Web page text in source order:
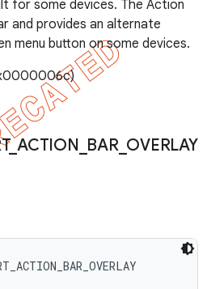
for some devices. The Action
and provides an alternate
menu button on some devices.
_ACTION BAR_ OVERLAY